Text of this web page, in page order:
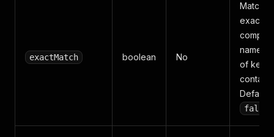
exactMatch boolean No
Match
exact
name
of
Default
false